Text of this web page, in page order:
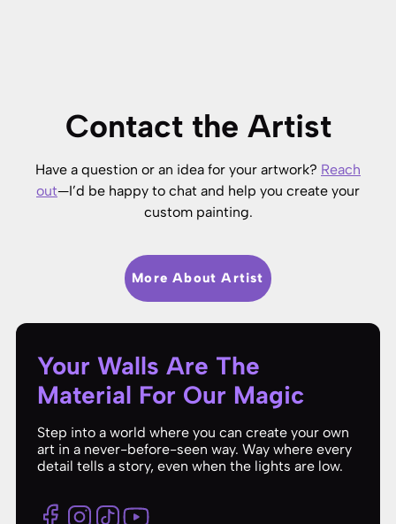
Contact the Artist
Have a question or an idea for your artwork? Reach
out—I’d be happy to chat and help you create your
custom painting.
More About Artist
Your Walls Are The
Material For Our Magic
Step into a world where you can create your own
art in a never-before-seen way. Way where every
detail tells a story, even when the lights are low.